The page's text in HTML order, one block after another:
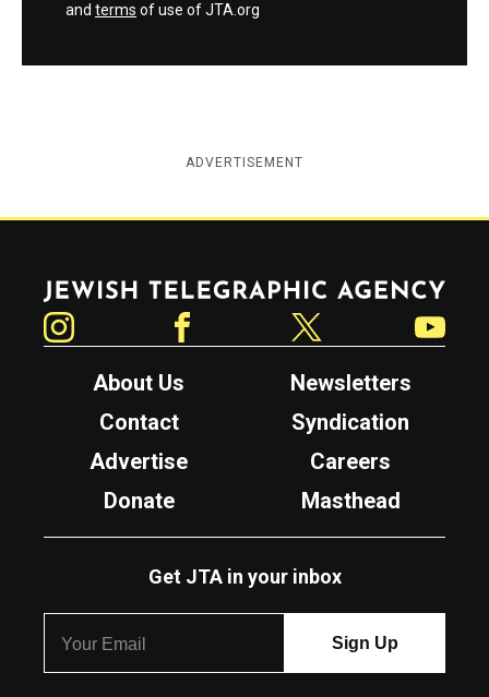
and terms of use of JTA.org
ADVERTISEMENT
Jewish Telegraphic Agency
About Us
Newsletters
Contact
Syndication
Advertise
Careers
Donate
Masthead
Get JTA in your inbox